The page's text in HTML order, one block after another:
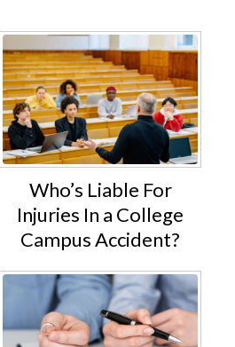
Who’s Liable For
Injuries In a College
Campus Accident?